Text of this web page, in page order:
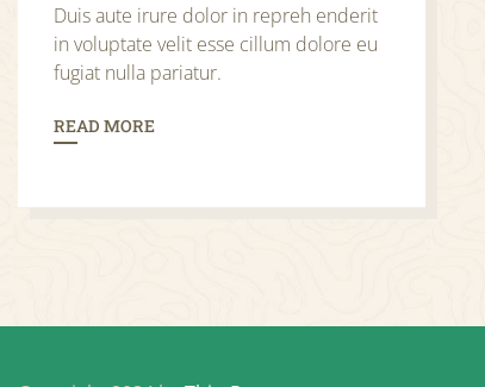
Duis aute irure dolor in repreh enderit
in voluptate velit esse cillum dolore eu
fugiat nulla pariatur.
READ MORE